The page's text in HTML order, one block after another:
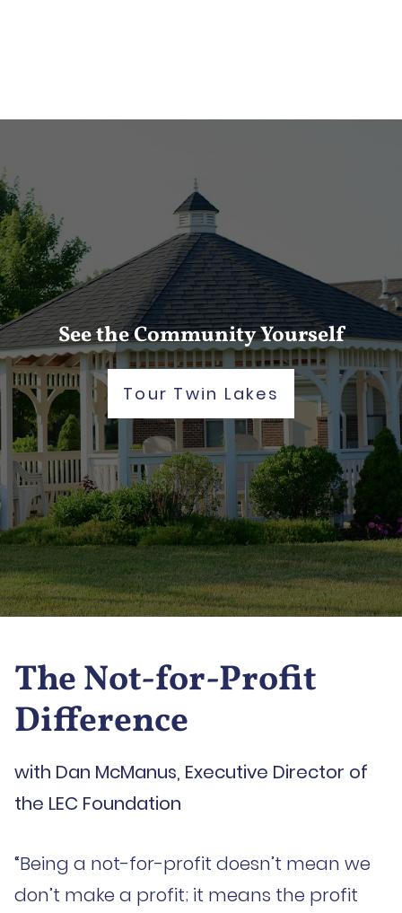
See the Community Yourself
Tour Twin Lakes
The Not-for-Profit
Difference
with Dan McManus, Executive Director of
the LEC Foundation
“Being a not-for-profit doesn’t mean we
don’t make a profit; it means the profit